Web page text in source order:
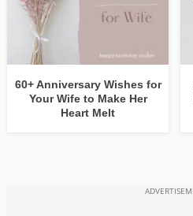
60+ Anniversary Wishes for
Your Wife to Make Her
Heart Melt